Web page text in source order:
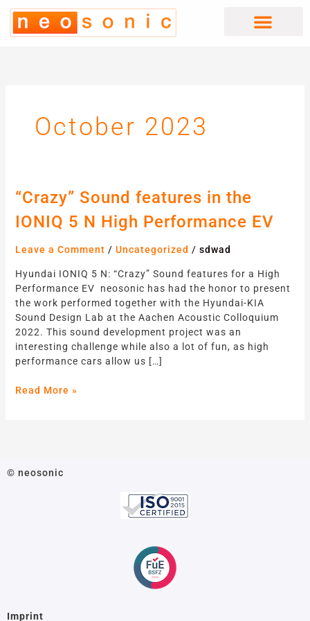
Skip
content
October 2023
“Crazy” Sound features in the
IONIQ 5 N High Performance EV
Leave a Comment / Uncategorized / sdwad
Hyundai IONIQ 5 N: “Crazy” Sound features for a High
Performance EV neosonic has had the honor to present
the work performed together with the Hyundai-KIA
Sound Design Lab at the Aachen Acoustic Colloquium
2022. This sound development project was an
interesting challenge while also a lot of fun, as high
performance cars allow us […]
“Crazy”
Sound
features
the
5
N
High
Performance
EV
Read More »
© neosonic
Imprint